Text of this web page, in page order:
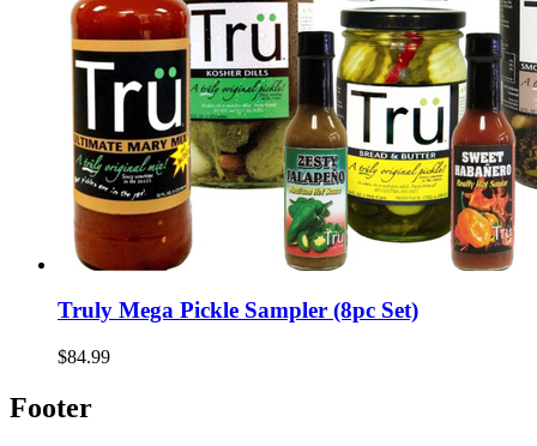
Truly Mega Pickle Sampler (8pc Set)
$84.99
Footer